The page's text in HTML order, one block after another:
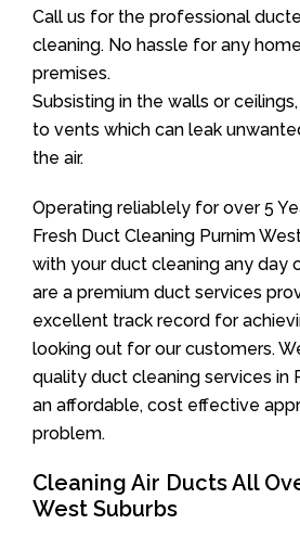
Call us for the professional
cleaning. No hassle for any
premises.
Subsisting in the walls or
to vents which can leak
the air.
Operating reliablely for over 5
Fresh Duct Cleaning Purnim
with your duct cleaning any day
are a premium duct services
excellent track record for
looking out for our customers.
quality duct cleaning services in
an affordable, cost effective
problem.
Cleaning Air Ducts All
West Suburbs